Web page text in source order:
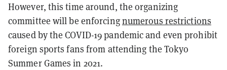
However, this time around, the organizing
committee will be enforcingnumerous restrictions
caused by the COVID-19 pandemic and even prohibit
foreign sports fans from attending the Tokyo
Summer Games in 2021.